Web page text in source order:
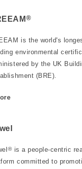
®
is the world's
environmental
by the UK
(BRE).
® is a people-centric
committed to